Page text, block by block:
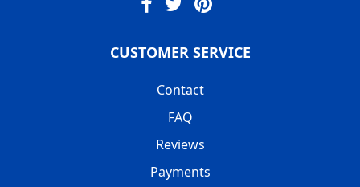
CUSTOMER SERVICE
Contact
FAQ
Reviews
Payments